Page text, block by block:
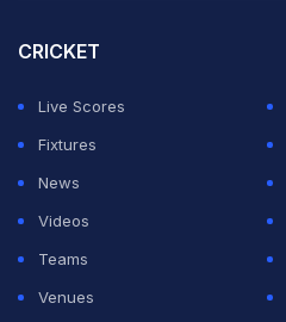
CRICKET
Live Scores
Fixtures
News
Videos
Teams
Venues